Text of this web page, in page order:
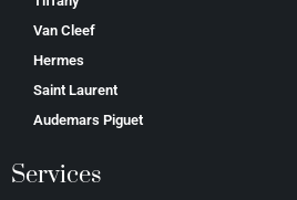
Van Cleef
Hermes
Saint Laurent
Аudеmаrѕ Ріguеt
Services